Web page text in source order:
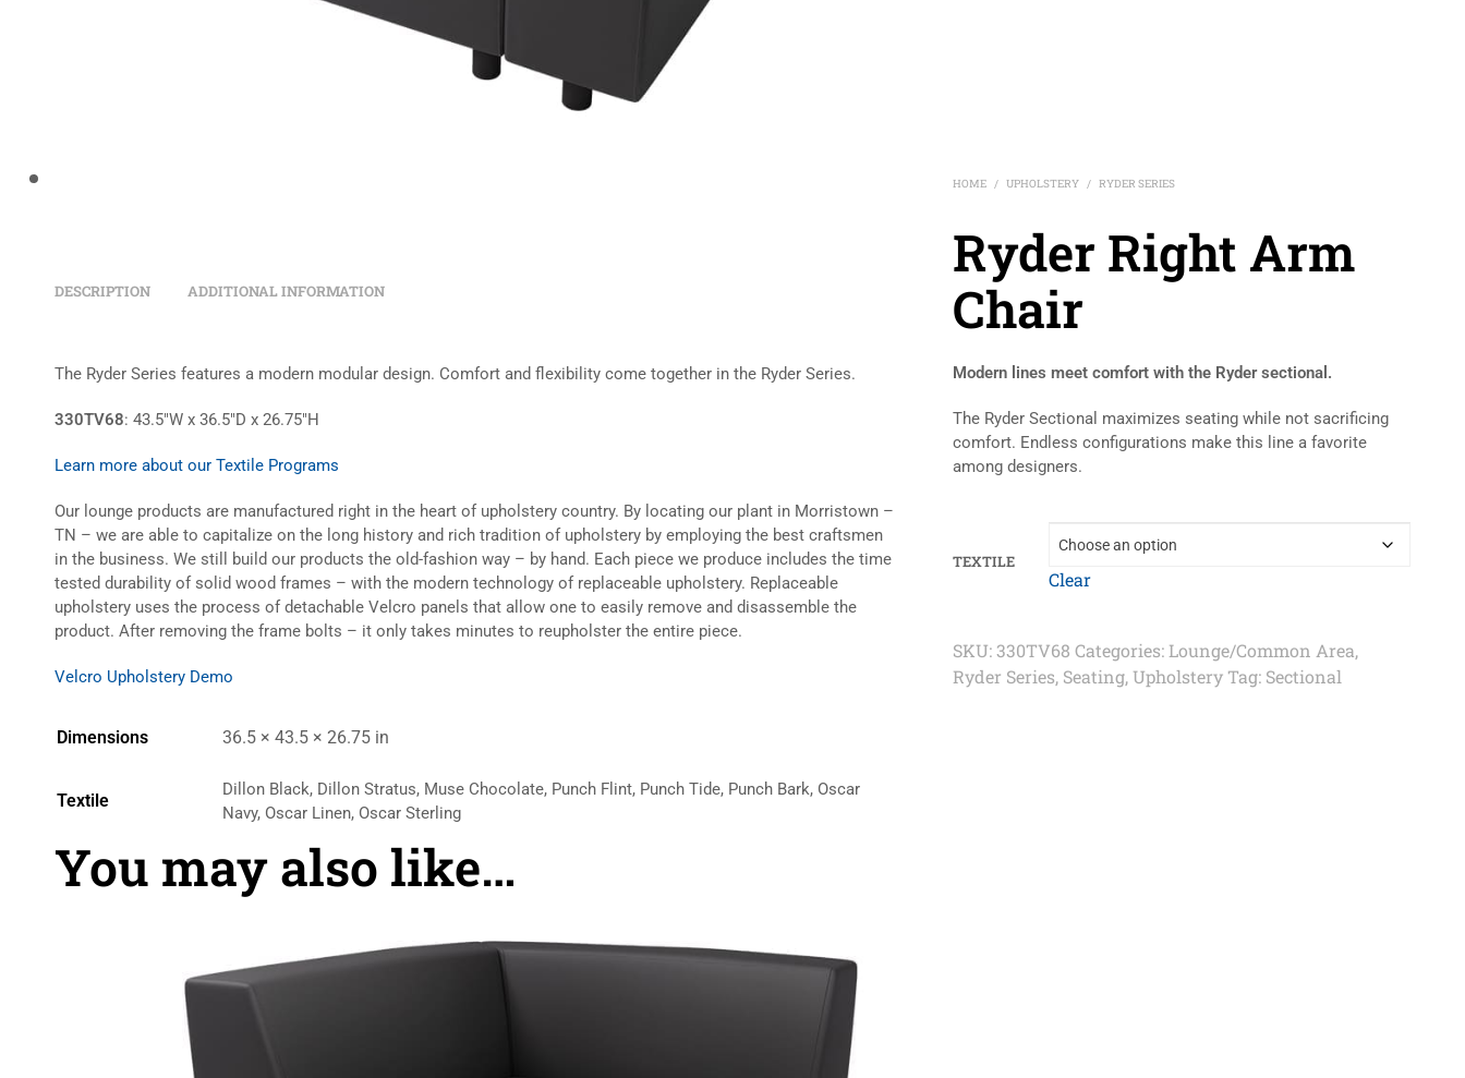
HOME / UPHOLSTERY / RYDER SERIES
Ryder Right Arm
Chair
Modern lines meet comfort with the Ryder sectional.
The Ryder Sectional maximizes seating while not sacrificing
comfort. Endless configurations make this line a favorite
among designers.
TEXTILE
Clear
SKU:330TV68 Categories: Lounge/Common Area,
Ryder Series, Seating,Upholstery Tag: Sectional
DESCRIPTION ADDITIONAL INFORMATION
The Ryder Series features a modern modular design. Comfort and flexibility come together in the Ryder Series.
330TV68: 43.5″W x 36.5″D x 26.75″H
Learn more about our Textile Programs
Our lounge products are manufactured right in the heart of upholstery country. By locating our plant in Morristown –
TN – we are able to capitalize on the long history and rich tradition of upholstery by employing the best craftsmen
in the business. We still build our products the old-fashion way – by hand. Each piece we produce includes the time
tested durability of solid wood frames – with the modern technology of replaceable upholstery. Replaceable
upholstery uses the process of detachable Velcro panels that allow one to easily remove and disassemble the
product. After removing the frame bolts – it only takes minutes to reupholster the entire piece.
Velcro Upholstery Demo
Dimensions 36.5 × 43.5 × 26.75 in
Textile
Dillon Black, Dillon Stratus, Muse Chocolate, Punch Flint, Punch Tide, Punch Bark, Oscar
Navy, Oscar Linen, Oscar Sterling
You may also like…